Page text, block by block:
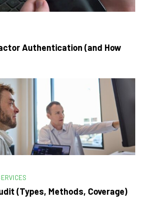
Authentication (and How
(Types, Methods, Coverage)